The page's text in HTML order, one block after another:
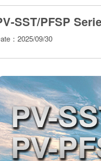
SST/PFSP
：2025/09/30